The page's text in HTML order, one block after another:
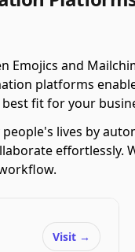
Emojics and
platforms
fit for your
lives by
effortlessly.
Visit →